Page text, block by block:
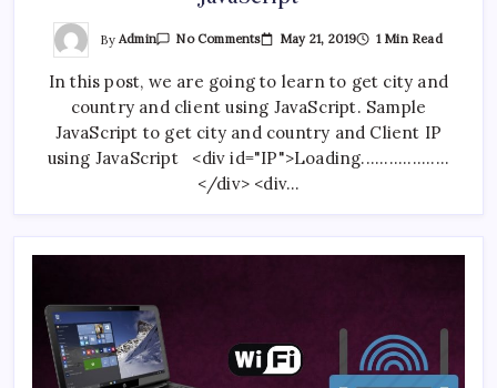
ByAdmin No CommentsOn
And
And
Client
IP
Using
JavaScript
May 21, 2019 1 Min Read
In this post, we are going to learn to get city and
country and client using JavaScript. Sample
JavaScript to get city and country and Client IP
using JavaScript <div id="IP">Loading...................
</div> <div…